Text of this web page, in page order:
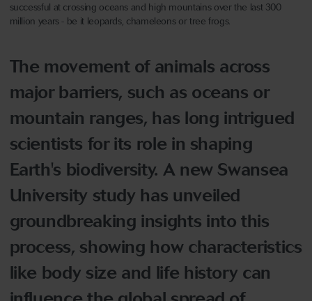
successful at crossing oceans and high mountains over the last 300
million years - be it leopards, chameleons or tree frogs.
The movement of animals across
major barriers, such as oceans or
mountain ranges, has long intrigued
scientists for its role in shaping
Earth's biodiversity. A new Swansea
University study has unveiled
groundbreaking insights into this
process, showing how characteristics
like body size and life history can